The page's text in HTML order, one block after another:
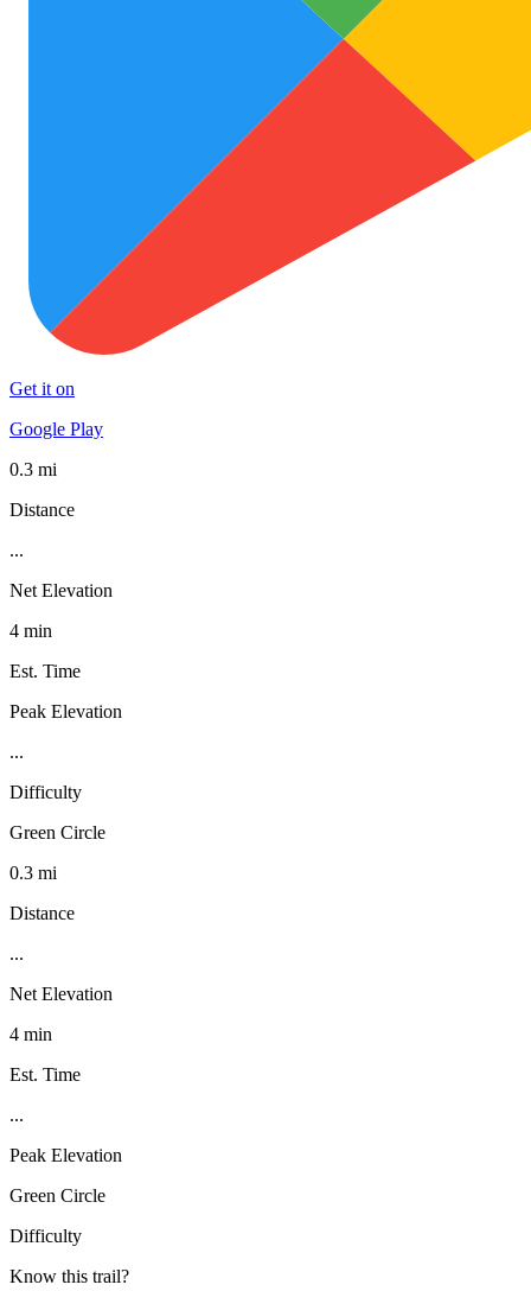
Get it on
Google Play
0.3 mi
Distance
...
Net Elevation
4 min
Est. Time
Peak Elevation
...
Difficulty
Green Circle
0.3 mi
Distance
...
Net Elevation
4 min
Est. Time
...
Peak Elevation
Green Circle
Difficulty
Know this trail?